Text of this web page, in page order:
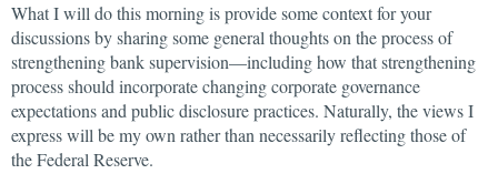
What I will do this morning is provide some context for your
discussions by sharing some general thoughts on the process of
strengthening bank supervision—including how that strengthening
process should incorporate changing corporate governance
expectations and public disclosure practices. Naturally, the views I
express will be my own rather than necessarily reflecting those of
the Federal Reserve.